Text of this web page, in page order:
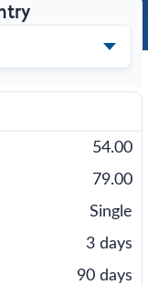
54.00
79.00
Single
3 days
90 days